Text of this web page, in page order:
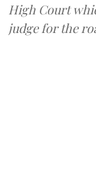
High Court
judge for the